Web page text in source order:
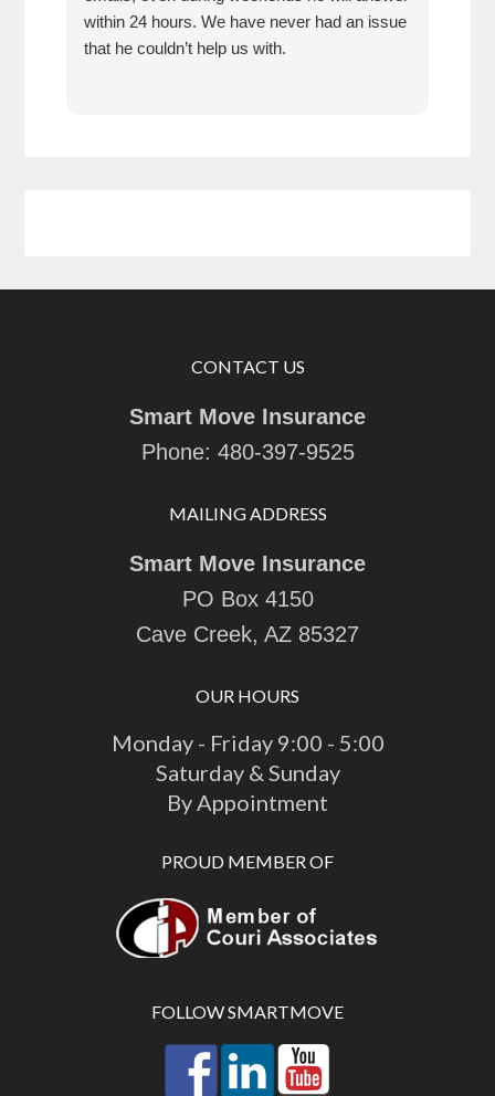
within 24 hours. We have never had an issue
that he couldn’t help us with.
CONTACT US
Smart Move Insurance
Phone: 480-397-9525
MAILING ADDRESS
Smart Move Insurance
PO Box 4150
Cave Creek, AZ 85327
OUR HOURS
Monday - Friday 9:00 - 5:00
Saturday & Sunday
By Appointment
PROUD MEMBER OF
FOLLOW SMARTMOVE